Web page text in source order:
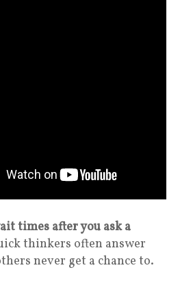
times after you ask a
thinkers often answer
never get a chance to.